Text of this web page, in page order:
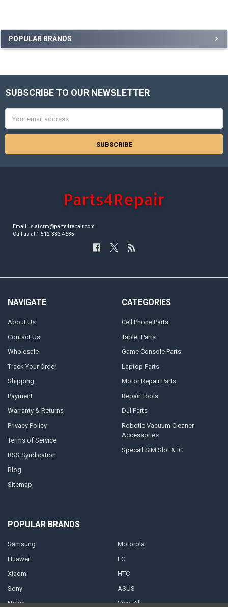
Sidebar
POPULAR BRANDS
Footer
SUBSCRIBE TO OUR NEWSLETTER
Address
Email us at crm@parts4repair.com
Call us at 1-512-333-4635
NAVIGATE
About Us
Contact Us
Wholesale
Track Your Order
Shipping
Payment
Warranty & Returns
Privacy Policy
Terms of Service
RSS Syndication
Blog
Sitemap
CATEGORIES
Cell Phone Parts
Tablet Parts
Game Console Parts
Laptop Parts
Motor Repair Parts
Repair Tools
DJI Parts
Robotic Vacuum Cleaner
Accessories
Specail SIM Slot & IC
POPULAR BRANDS
Samsung
Huawei
Xiaomi
Sony
Nokia
Motorola
LG
HTC
ASUS
View All